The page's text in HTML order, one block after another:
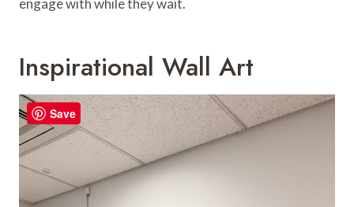
engage with while they wait.
Inspirational Wall Art
Save